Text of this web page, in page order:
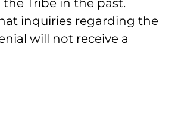
Tribe in the past.
inquiries regarding the
will not receive a